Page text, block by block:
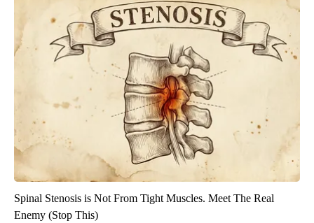
Spinal Stenosis is Not From Tight Muscles. Meet The Real
Enemy (Stop This)